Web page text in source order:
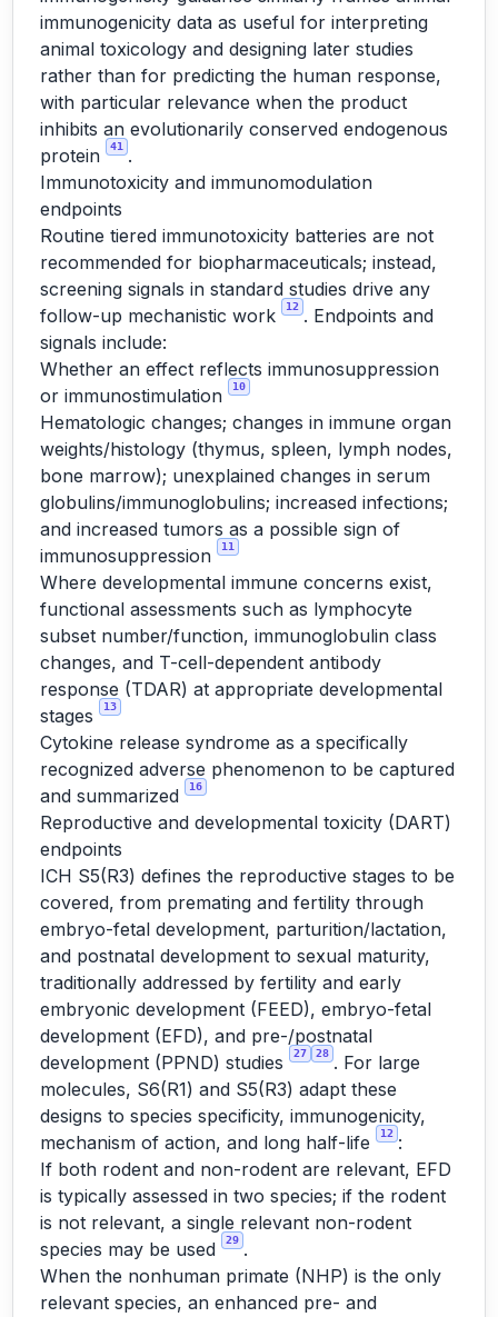
immunogenicity data as useful for interpreting
animal toxicology and designing later studies
rather than for predicting the human response,
with particular relevance when the product
inhibits an evolutionarily conserved endogenous
protein
41
.
Immunotoxicity and immunomodulation
endpoints
Routine tiered immunotoxicity batteries are not
recommended for biopharmaceuticals; instead,
screening signals in standard studies drive any
follow-up mechanistic work
12 . Endpoints and
signals include:
Whether an effect reflects immunosuppression
or immunostimulation
10
Hematologic changes; changes in immune organ
weights/histology (thymus, spleen, lymph nodes,
bone marrow); unexplained changes in serum
globulins/immunoglobulins; increased infections;
and increased tumors as a possible sign of
immunosuppression
11
Where developmental immune concerns exist,
functional assessments such as lymphocyte
subset number/function, immunoglobulin class
changes, and T-cell-dependent antibody
response (TDAR) at appropriate developmental
stages
13
Cytokine release syndrome as a specifically
recognized adverse phenomenon to be captured
and summarized
16
Reproductive and developmental toxicity (DART)
endpoints
ICH S5(R3) defines the reproductive stages to be
covered, from premating and fertility through
embryo-fetal development, parturition/lactation,
and postnatal development to sexual maturity,
traditionally addressed by fertility and early
embryonic development (FEED), embryo-fetal
development (EFD), and pre-/postnatal
development (PPND) studies
27 28 . For large
molecules, S6(R1) and S5(R3) adapt these
designs to species specificity, immunogenicity,
mechanism of action, and long half-life
12 :
If both rodent and non-rodent are relevant, EFD
is typically assessed in two species; if the rodent
is not relevant, a single relevant non-rodent
species may be used
29 .
When the nonhuman primate (NHP) is the only
relevant species, an enhanced pre- and